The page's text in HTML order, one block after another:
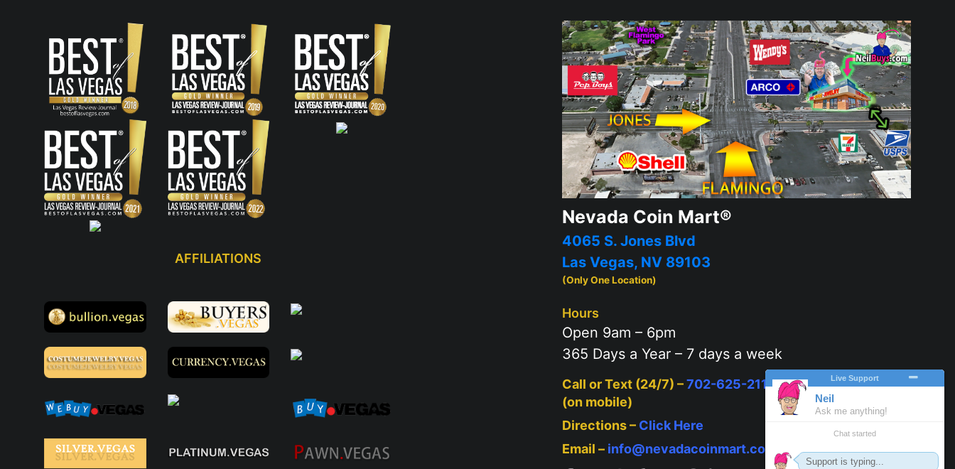
AFFILIATIONS
Nevada Coin Mart®
4065 S. Jones Blvd
Las Vegas, NV 89103
(Only One Location)
Hours
Open 9am – 6pm
365 Days a Year – 7 days a week
Call or Text (24/7) –702-625-2111orClick Hereto text
(on mobile)
Directions – Click Here
Email – info@nevadacoinmart.com